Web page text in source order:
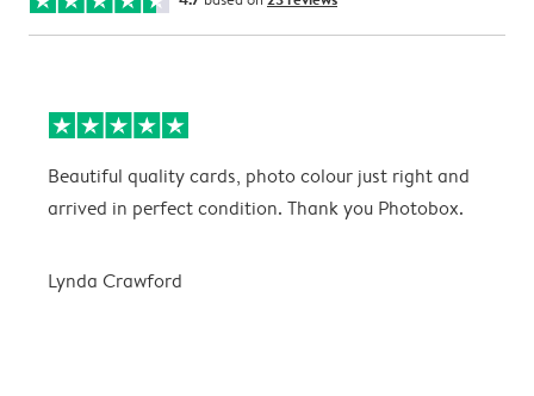
Beautiful quality cards, photo colour just right and
arrived in perfect condition. Thank you Photobox.
Lynda Crawford